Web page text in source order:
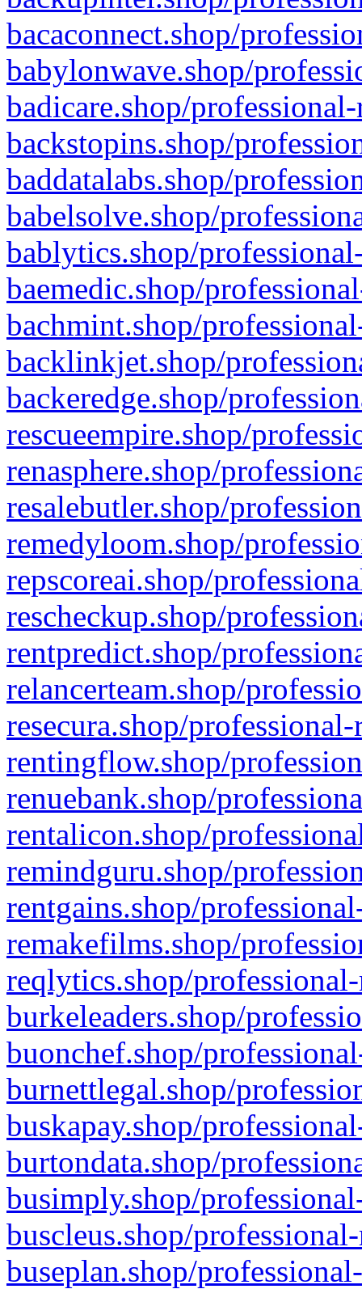
bacaconnect.shop/
babylonwave.shop/
badicare.shop/
backstopins.shop/
baddatalabs.shop/
babelsolve.shop/
bablytics.shop/
baemedic.shop/
bachmint.shop/
backlinkjet.shop/
backeredge.shop/
rescueempire.shop/
renasphere.shop/
resalebutler.shop/
remedyloom.shop/
repscoreai.shop/
rescheckup.shop/
rentpredict.shop/
relancerteam.shop/
resecura.shop/
rentingflow.shop/
renuebank.shop/
rentalicon.shop/
remindguru.shop/
rentgains.shop/
remakefilms.shop/
reqlytics.shop/
burkeleaders.shop/
buonchef.shop/
burnettlegal.shop/
buskapay.shop/
burtondata.shop/
busimply.shop/
buscleus.shop/
buseplan.shop/